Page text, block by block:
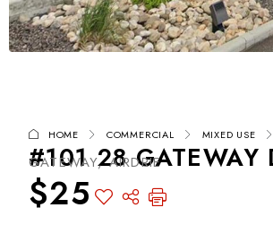
HOME COMMERCIAL MIXED USE
#101 28 GATEWAY
GATEWAY, AIRDRIE
$25